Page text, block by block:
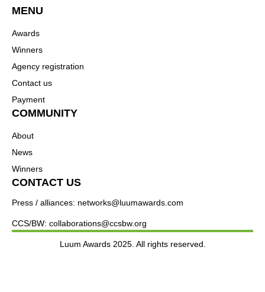
MENU
Awards
Winners
Agency registration
Contact us
Payment
COMMUNITY
About
News
Winners
CONTACT US
Press / alliances: networks@luumawards.com
CCS/BW: collaborations@ccsbw.org
Luum Awards 2025. All rights reserved.